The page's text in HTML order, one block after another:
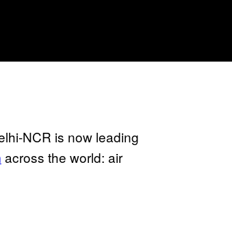
NCR is now leading
across the world: air